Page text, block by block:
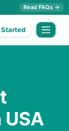
Read FAQs →
Started